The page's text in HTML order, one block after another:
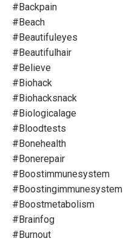
#backpain
#beach
#beautifuleyes
#beautifulhair
#believe
#biohack
#biohacksnack
#biologicalage
#bloodtests
#bonehealth
#bonerepair
#boostimmunesystem
#boostingimmunesystem
#boostmetabolism
#brainfog
#burnout